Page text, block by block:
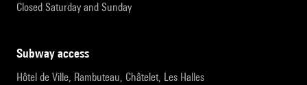
Closed Saturday and Sunday
subway access
Hôtel de Ville, Rambuteau, Châtelet, Les Halles